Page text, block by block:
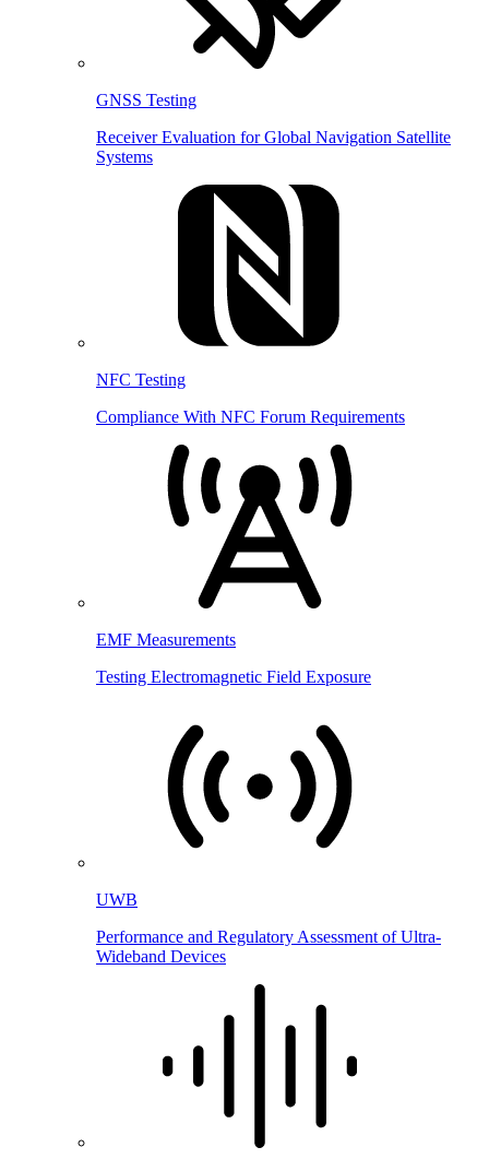
GNSS Testing
Receiver Evaluation for Global Navigation Satellite
Systems
NFC Testing
Compliance With NFC Forum Requirements
EMF Measurements
Testing Electromagnetic Field Exposure
UWB
Performance and Regulatory Assessment of Ultra-
Wideband Devices